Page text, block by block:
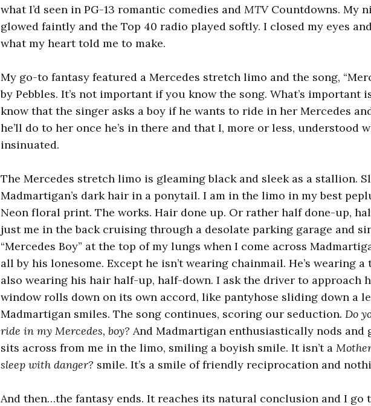
what I’d seen in PG-13 romantic comedies and MTVCountdowns. My
glowed faintly and the Top 40 radio played softly. I closed my eyes
what my heart told me to make.
My go-to fantasy featured a Mercedes stretch limo and the song,
by Pebbles. It’s not important if you know the song. What’s important
know that the singer asks a boy if he wants to ride in her Mercedes
he’ll do to her once he’s in there and that I, more or less, understood
insinuated.
The Mercedes stretch limo is gleaming black and sleek as a stallion.
Madmartigan’s dark hair in a ponytail. I am in the limo in my best
Neon floral print. The works. Hair done up. Or rather half done-up,
just me in the back cruising through a desolate parking garage and
“Mercedes Boy” at the top of my lungs when I come across
all by his lonesome. Except he isn’t wearing chainmail. He’s wearing a
also wearing his hair half-up, half-down. I ask the driver to approach
window rolls down on its own accord, like pantyhose sliding down a
Madmartigan smiles. The song continues, scoring our seduction. Do
ride in my Mercedes, boy? And Madmartigan enthusiastically nods and
sits across from me in the limo, smiling a boyish smile. It isn’t a
sleep with danger? smile. It’s a smile of friendly reciprocation and
And then…the fantasy ends. It reaches its natural conclusion and I go